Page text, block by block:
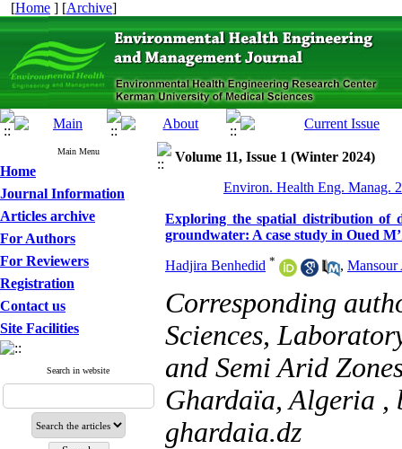
[Home ] [Archive]
Main Menu
Home
Journal Information
Articles archive
For Authors
For Reviewers
Registration
Contact us
Site Facilities
Search in website
Volume 11, Issue 1 (Winter 2024)
Environ. Health Eng. Manag.
Exploring the spatial distribution of
groundwater: A case study in Oued
Hadjira Benhedid * , Mansour
Corresponding
Sciences,
and Semi Arid
Ghardaïa, Algeria ,
ghardaia.dz